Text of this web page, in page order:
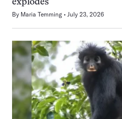
explodes
By Maria Temming July 23, 2026